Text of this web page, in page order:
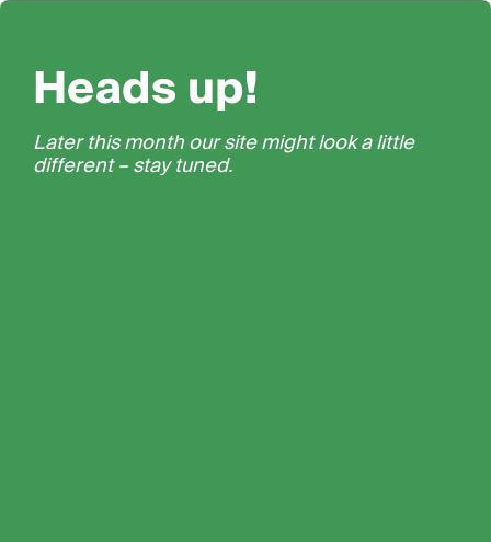
Heads up!
Later this month our site might look a little
different – stay tuned.